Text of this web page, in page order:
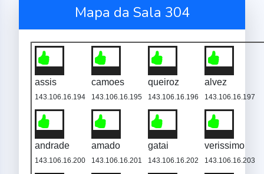
Mapa da Sala 304
assis
143.106.16.194
camoes
143.106.16.195
queiroz
143.106.16.196
alvez
143.106.16.197
andrade
143.106.16.200
amado
143.106.16.201
gatai
143.106.16.202
verissimo
143.106.16.203